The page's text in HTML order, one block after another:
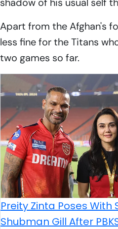
Apart from the Afghan's
less fine for the Titans
two games so far.
Preity Zinta Poses With
Shubman Gill After